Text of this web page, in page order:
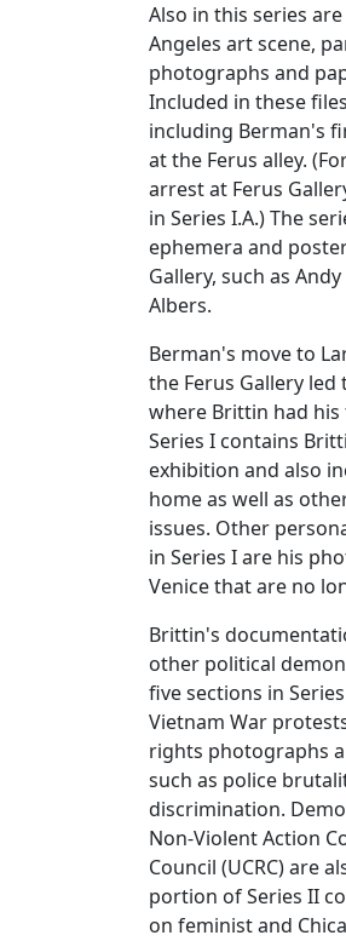
Also in this series
Angeles art scene,
photographs and
Included in these
including Berman's
at the Ferus alley.
arrest at Ferus
in Series I.A.) The
ephemera and
Gallery, such as
Albers.
Berman's move to
the Ferus Gallery
where Brittin had
Series I contains
exhibition and also
home as well as
issues. Other
in Series I are his
Venice that are no
Brittin's
other political
five sections in
Vietnam War
rights photographs
such as police
discrimination.
Non-Violent Action
Council (UCRC) are
portion of Series II
on feminist and